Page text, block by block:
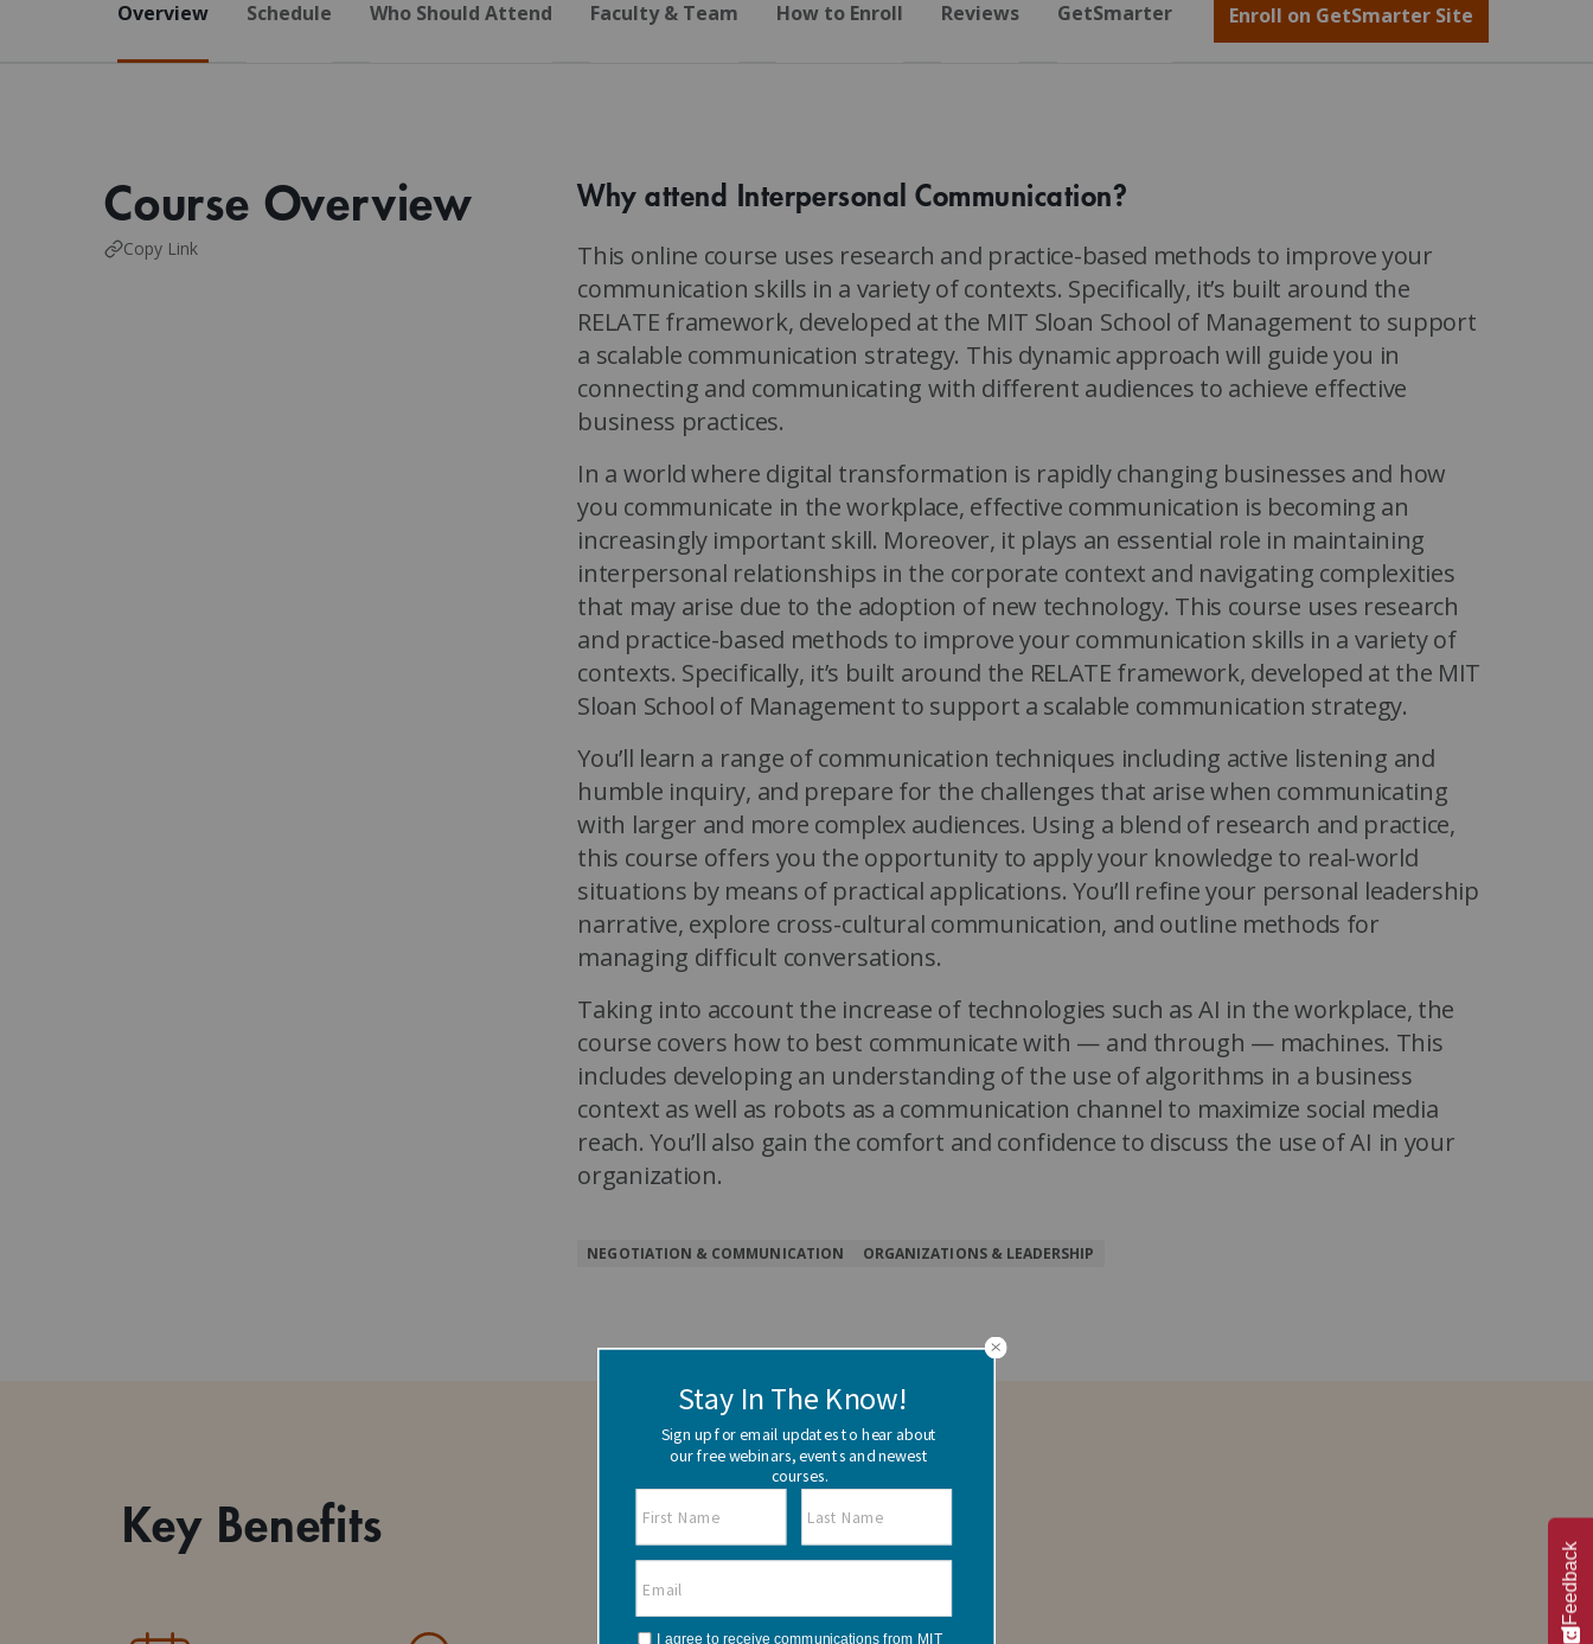
Overview Schedule Who Should Attend Faculty & Team How to Enroll Reviews GetSmarter Enroll on GetSmarter Site
Course Overview
Copy Link
Why attend Interpersonal Communication?
This online course uses research and practice-based methods to improve your
communication skills in a variety of contexts. Specifically, it’s built around the
RELATE framework, developed at the MIT Sloan School of Management to support
a scalable communication strategy. This dynamic approach will guide you in
connecting and communicating with different audiences to achieve effective
business practices.
In a world where digital transformation is rapidly changing businesses and how
you communicate in the workplace, effective communication is becoming an
increasingly important skill. Moreover, it plays an essential role in maintaining
interpersonal relationships in the corporate context and navigating complexities
that may arise due to the adoption of new technology. This course uses research
and practice-based methods to improve your communication skills in a variety of
contexts. Specifically, it’s built around the RELATE framework, developed at the MIT
Sloan School of Management to support a scalable communication strategy.
You’ll learn a range of communication techniques including active listening and
humble inquiry, and prepare for the challenges that arise when communicating
with larger and more complex audiences. Using a blend of research and practice,
this course offers you the opportunity to apply your knowledge to real-world
situations by means of practical applications. You’ll refine your personal leadership
narrative, explore cross-cultural communication, and outline methods for
managing difficult conversations.
Taking into account the increase of technologies such as AI in the workplace, the
course covers how to best communicate with — and through — machines. This
includes developing an understanding of the use of algorithms in a business
context as well as robots as a communication channel to maximize social media
reach. You’ll also gain the comfort and confidence to discuss the use of AI in your
organization.
NEGOTIATION & COMMUNICATION ORGANIZATIONS & LEADERSHIP
Key Benefits
Feedback